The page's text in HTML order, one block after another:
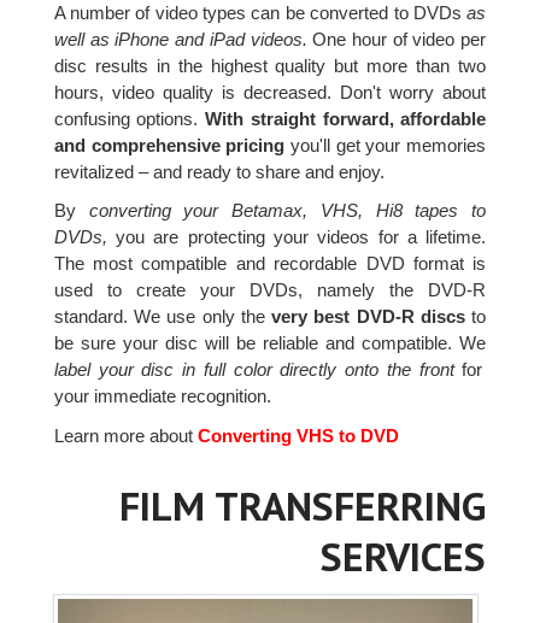
A number of video types can be converted to DVDsas
well as iPhone and iPad videos. One hour of video per
disc results in the highest quality but more than two
hours, video quality is decreased. Don't worry about
confusing options.With straight forward, affordable
and comprehensive pricing you'll get your memories
revitalized – and ready to share and enjoy.
By converting your Betamax, VHS, Hi8 tapes to
DVDs, you are protecting your videos for a lifetime.
The most compatible and recordable DVD format is
used to create your DVDs, namely the DVD-R
standard. We use only thevery best DVD-R discsto
be sure your disc will be reliable and compatible. We
label your disc in full color directly onto the frontfor
your immediate recognition.
Learn more aboutConverting VHS to DVD
FILM TRANSFERRING
SERVICES